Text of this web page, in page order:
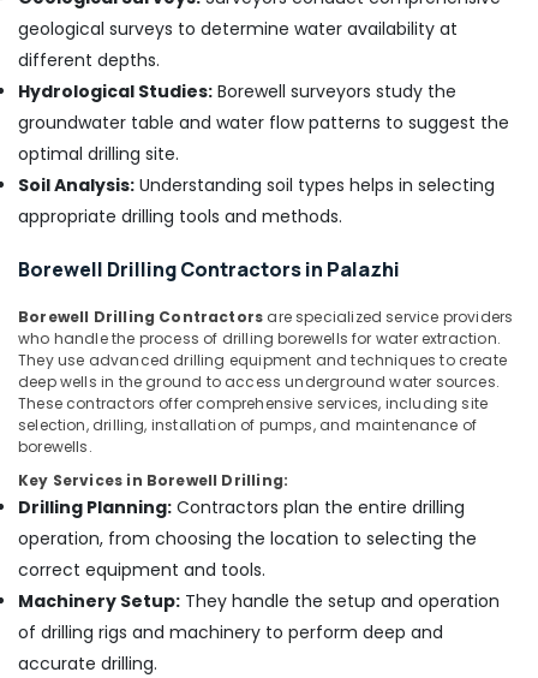
Kozhikode
Water
Pump
in
Mukkam
Fourstar
Borewell
Borewell
Contractors
in
Kozhikode
Water
Pump
Dealers
in
Thamarassery
Borewell
Contractors
in
geological surveys to determine water availability at
different depths.
Hydrological Studies: Borewell surveyors study the
groundwater table and water flow patterns to suggest the
optimal drilling site.
Soil Analysis: Understanding soil types helps in selecting
appropriate drilling tools and methods.
Borewell Drilling Contractors in Palazhi
Borewell Drilling Contractors are specialized service providers
who handle the process of drilling borewells for water extraction.
They use advanced drilling equipment and techniques to create
deep wells in the ground to access underground water sources.
These contractors offer comprehensive services, including site
selection, drilling, installation of pumps, and maintenance of
borewells.
Key Services in Borewell Drilling:
Drilling Planning: Contractors plan the entire drilling
operation, from choosing the location to selecting the
correct equipment and tools.
Machinery Setup: They handle the setup and operation
of drilling rigs and machinery to perform deep and
accurate drilling.